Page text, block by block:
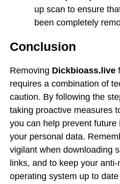
up scan to ensure
been completely
Conclusion
Removing Dickbioass.live
requires a combination of
caution. By following the
taking proactive measures
you can help prevent
your personal data.
vigilant when downloading
links, and to keep your
operating system up to